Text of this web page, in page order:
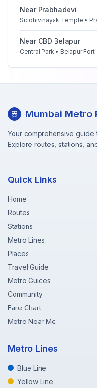
Near Prabhadevi
Siddhivinayak Temple •
Near CBD Belapur
Central Park • Belapur Fort
Mumbai Metro
Your comprehensive guide
Explore routes, stations,
Quick Links
Home
Routes
Stations
Metro Lines
Places
Travel Guide
Metro Guides
Community
Fare Chart
Metro Near Me
Metro Lines
Blue Line
Yellow Line